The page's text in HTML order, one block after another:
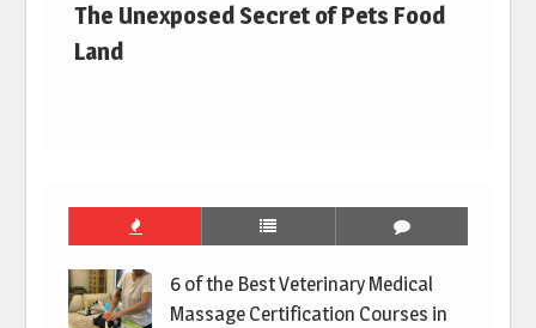
The Unexposed Secret of Pets Food
Land
6 of the Best Veterinary Medical
Massage Certification Courses in